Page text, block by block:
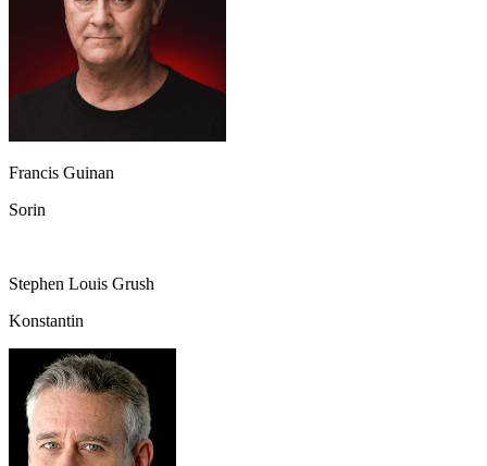
Francis Guinan
Sorin
Stephen Louis Grush
Konstantin